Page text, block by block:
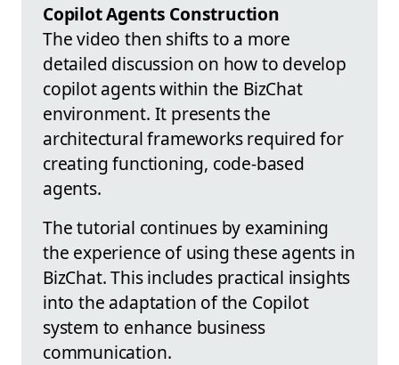
Copilot Agents Construction
The video then shifts to a more
detailed discussion on how to develop
copilot agents within the BizChat
environment. It presents the
architectural frameworks required for
creating functioning, code-based
agents.
The tutorial continues by examining
the experience of using these agents in
BizChat. This includes practical insights
into the adaptation of the Copilot
system to enhance business
communication.